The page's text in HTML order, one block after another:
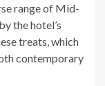
range of Mid-
the hotel’s
treats, which
contemporary